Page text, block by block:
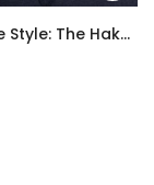
Worry-Free Style: The Hakuna Matata Snapback Hat